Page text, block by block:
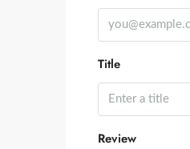
Title
Review